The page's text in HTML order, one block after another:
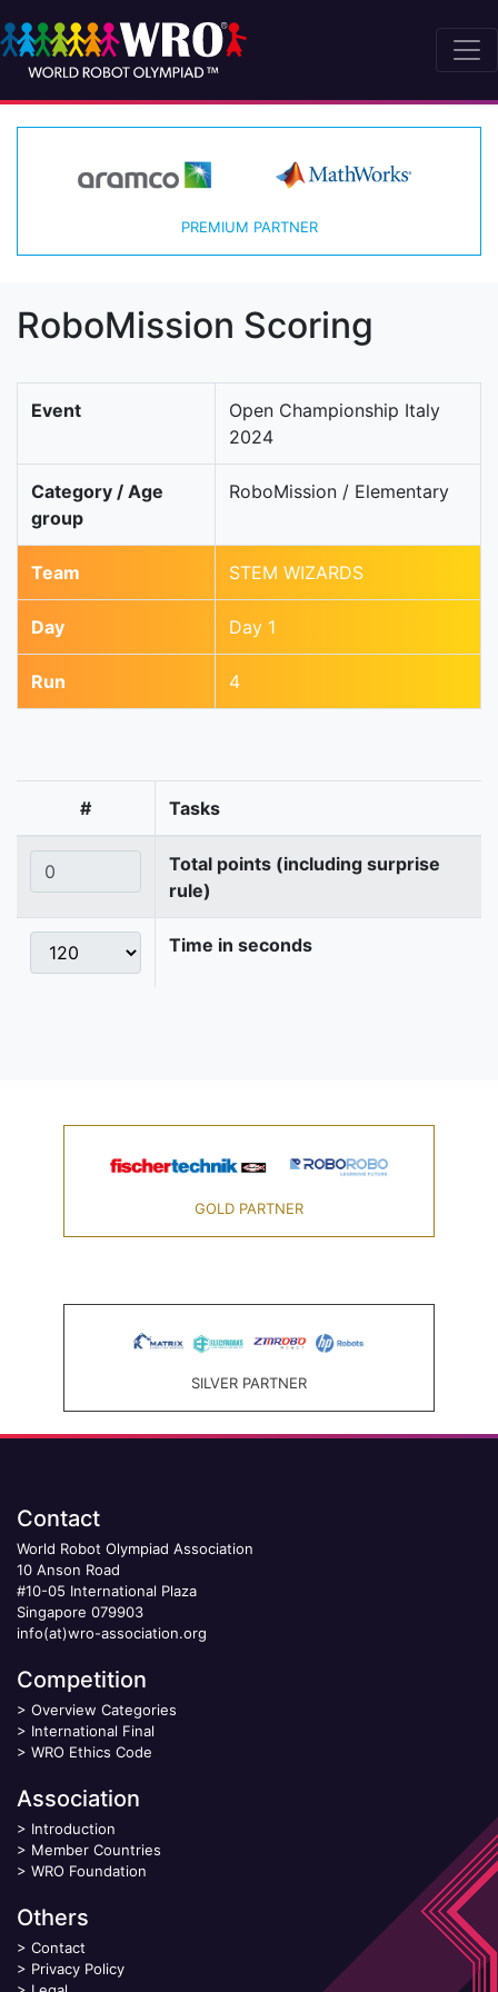
PREMIUM PARTNER
RoboMission Scoring
Event
Open Championship Italy
2024
Category / Age
group
RoboMission / Elementary
Team STEM WIZARDS
Day Day 1
Run 4
# Tasks
Total points (including surprise
rule)
Time in seconds
GOLD PARTNER
SILVER PARTNER
Contact
World Robot Olympiad Association
10 Anson Road
#10-05 International Plaza
Singapore 079903
info(at)wro-association.org
Competition
> Overview Categories
> International Final
> WRO Ethics Code
Association
> Introduction
> Member Countries
> WRO Foundation
Others
> Contact
> Privacy Policy